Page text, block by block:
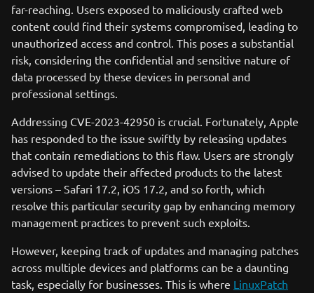
far-reaching. Users exposed to maliciously crafted web
content could find their systems compromised, leading to
unauthorized access and control. This poses a substantial
risk, considering the confidential and sensitive nature of
data processed by these devices in personal and
professional settings.
Addressing CVE-2023-42950 is crucial. Fortunately, Apple
has responded to the issue swiftly by releasing updates
that contain remediations to this flaw. Users are strongly
advised to update their affected products to the latest
versions – Safari 17.2, iOS 17.2, and so forth, which
resolve this particular security gap by enhancing memory
management practices to prevent such exploits.
However, keeping track of updates and managing patches
across multiple devices and platforms can be a daunting
task, especially for businesses. This is where LinuxPatch